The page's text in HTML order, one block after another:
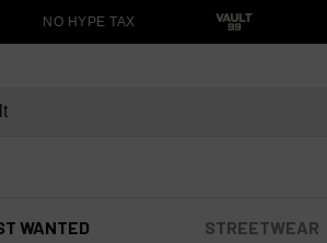
NO HYPE TAX
WANTED STREETWEAR